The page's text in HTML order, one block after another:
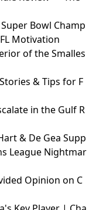
Bowl Champ
Motivation
of the Smalles
& Tips for F
in the Gulf R
& De Gea Supp
League Nightmar
Opinion on C